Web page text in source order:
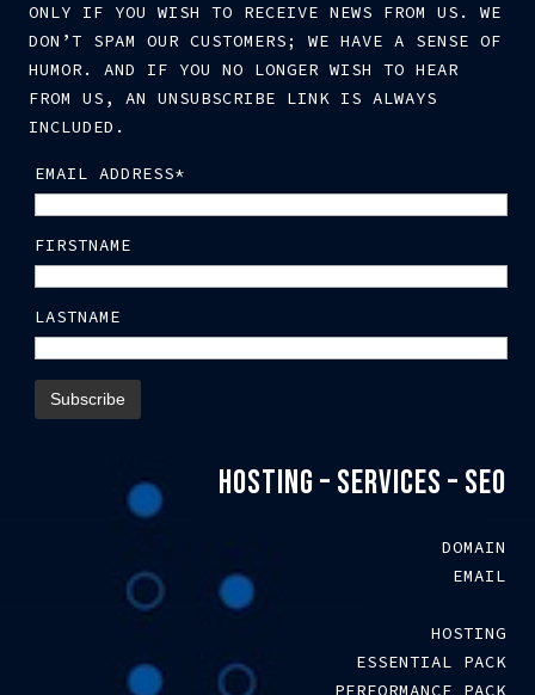
ONLY IF YOU WISH TO RECEIVE NEWS FROM US. WE
DON’T SPAM OUR CUSTOMERS; WE HAVE A SENSE OF
HUMOR. AND IF YOU NO LONGER WISH TO HEAR
FROM US, AN UNSUBSCRIBE LINK IS ALWAYS
INCLUDED.
EMAIL ADDRESS*
FIRSTNAME
LASTNAME
HOSTING – SERVICES – SEO
DOMAIN
EMAIL
HOSTING
ESSENTIAL PACK
PERFORMANCE PACK